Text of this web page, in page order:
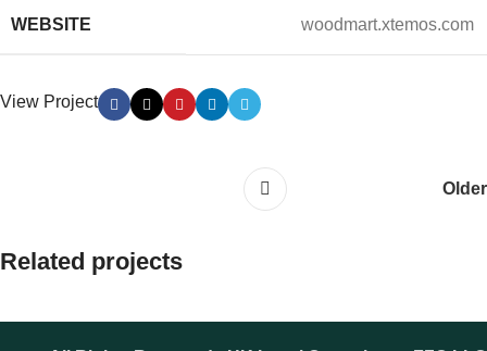
WEBSITE woodmart.xtemos.com
View Project
Older
Related projects